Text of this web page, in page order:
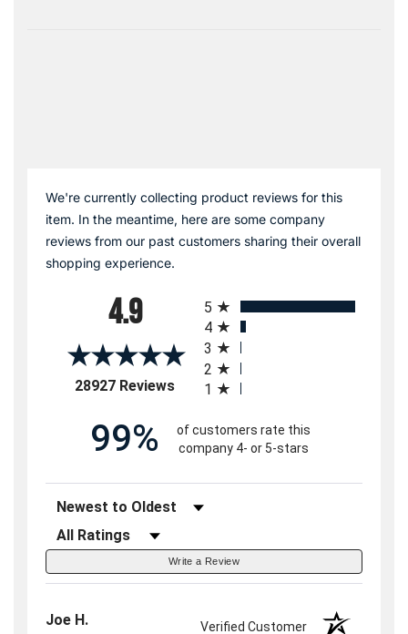
We're currently collecting product reviews for this
item. In the meantime, here are some company
reviews from our past customers sharing their overall
shopping experience.
4.9
28927 Reviews(opens in a new tab)
5
4
3
2
1
99%
of customers rate this
company 4- or 5-stars
Sort Reviews
Filter Reviews by Rating
Write a Review
Joe H. Verified Customer